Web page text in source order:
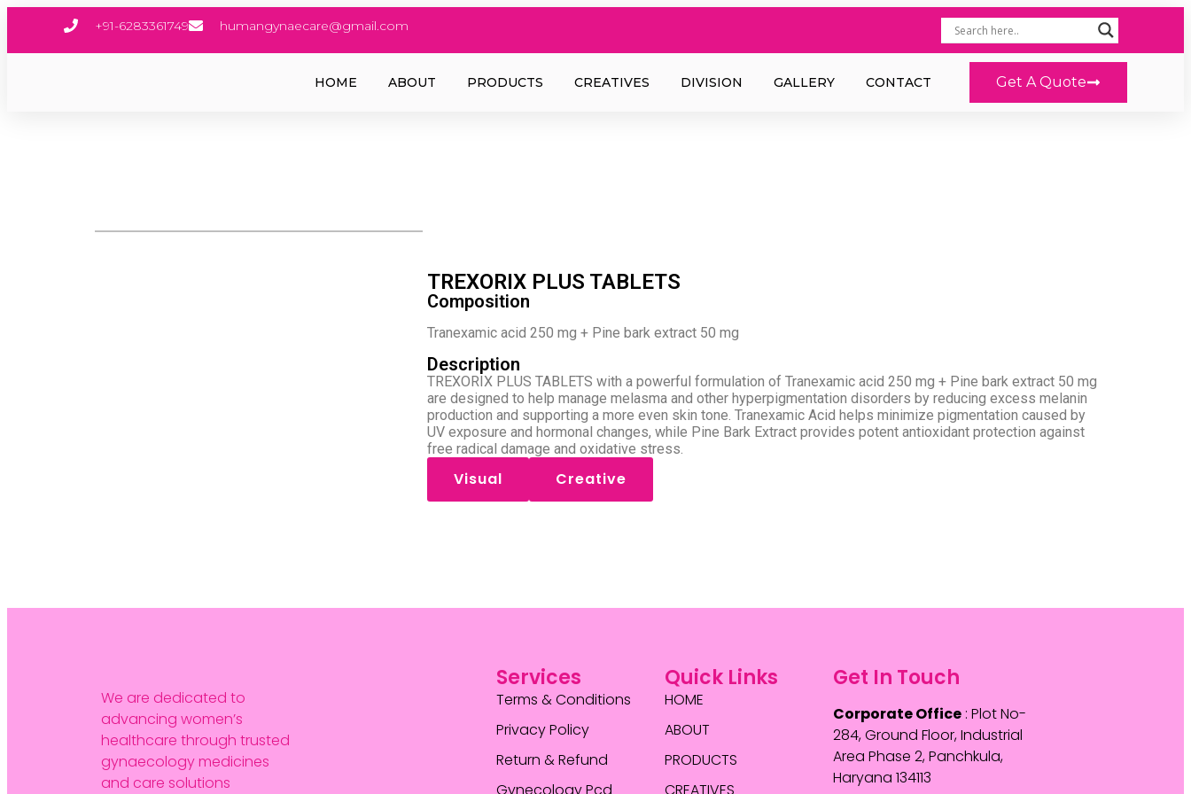
+91-6283361749 humangynaecare@gmail.com
HOME ABOUT PRODUCTS CREATIVES DIVISION GALLERY CONTACT Get A Quote
TREXORIX PLUS TABLETS
Composition
Tranexamic acid 250 mg + Pine bark extract 50 mg
Description
TREXORIX PLUS TABLETS with a powerful formulation of Tranexamic acid 250 mg + Pine bark extract 50 mg
are designed to help manage melasma and other hyperpigmentation disorders by reducing excess melanin
production and supporting a more even skin tone. Tranexamic Acid helps minimize pigmentation caused by
UV exposure and hormonal changes, while Pine Bark Extract provides potent antioxidant protection against
free radical damage and oxidative stress.
Visual Creative
We are dedicated to
advancing women’s
healthcare through trusted
gynaecology medicines
and care solutions
Services
Terms & Conditions
Privacy Policy
Return & Refund
Quick Links
HOME
ABOUT
PRODUCTS
Get In Touch
Corporate Office: Plot No-
284, Ground Floor, Industrial
Area Phase 2, Panchkula,
Haryana 134113